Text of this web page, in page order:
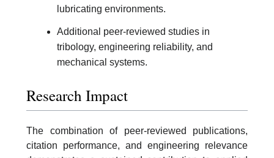
lubricating environments.
Additional peer-reviewed studies in
tribology, engineering reliability, and
mechanical systems.
Research Impact
The combination of peer-reviewed publications,
citation performance, and engineering relevance